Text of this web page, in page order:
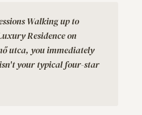
Walking up to
Residence on
utca, you immediately
your typical four-star